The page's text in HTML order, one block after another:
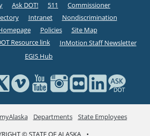
Ask DOT! 511
Commissioner
Intranet
Nondiscrimination
Policies
Site Map
InMotion Staff Newsletter
EGIS Hub
myAlaska Departments
State Employees
© STATE OF ALASKA
•